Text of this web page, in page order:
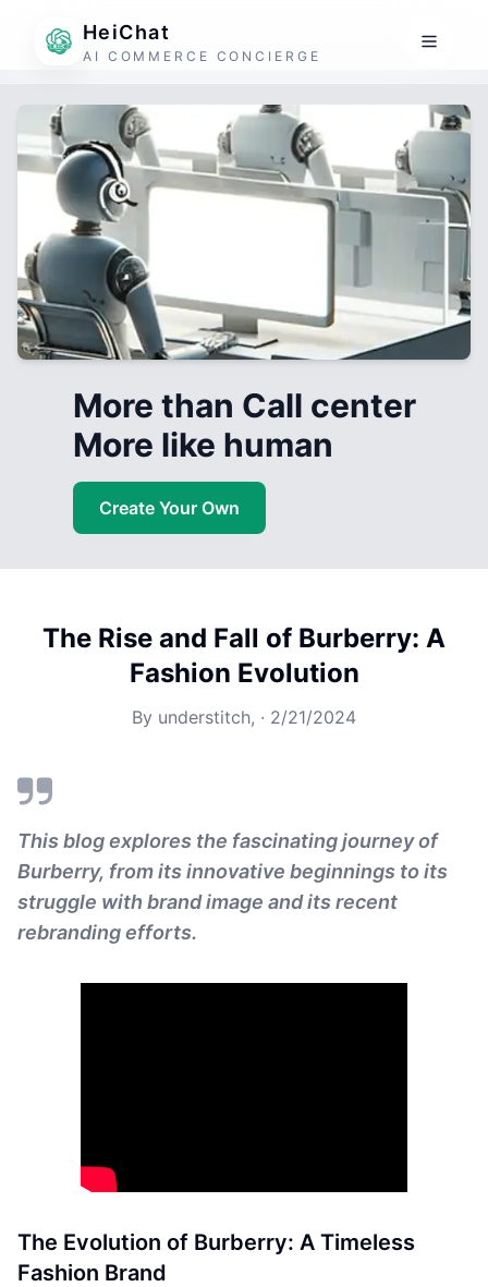
HeiChat
AI COMMERCE CONCIERGE
More than Call center
More like human
Create Your Own
The Rise and Fall of Burberry: A
Fashion Evolution
By understitch, · 2/21/2024
This blog explores the fascinating journey of
Burberry, from its innovative beginnings to its
struggle with brand image and its recent
rebranding efforts.
The Evolution of Burberry: A Timeless
Fashion Brand